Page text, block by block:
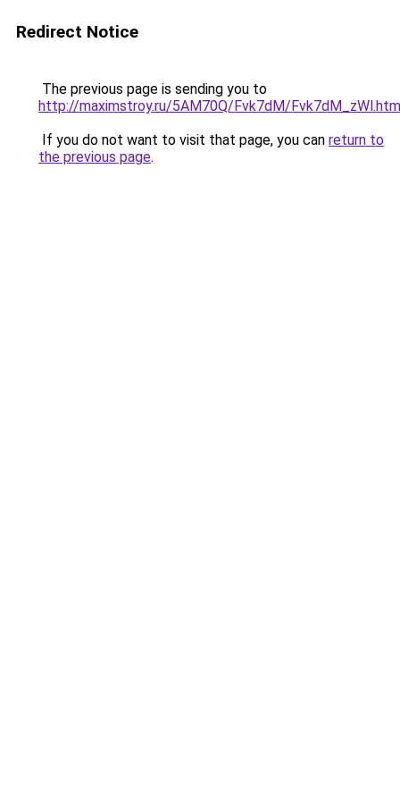
Redirect Notice
The previous page is sending you to
http://maximstroy.ru/5AM70Q/Fvk7dM/
If you do not want to visit that page, you can return to
the previous page.